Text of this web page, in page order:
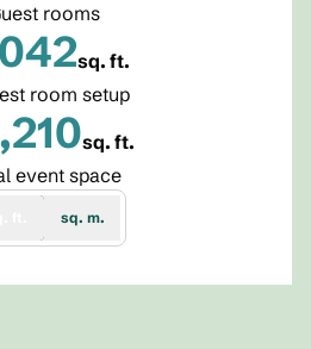
rooms
sq. ft.
Feet
room setup
sq. ft.
Feet
event space
sq. m.